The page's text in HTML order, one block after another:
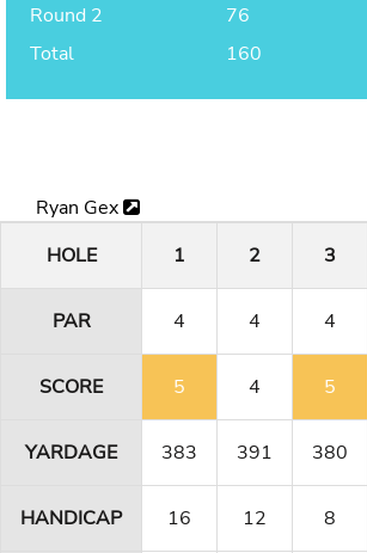
Round 2
76
Total
160
Ryan Gex
HOLE
1 2 3
PAR 4 4 4
SCORE 5 4 5
YARDAGE 383 391 380
HANDICAP 16 12 8